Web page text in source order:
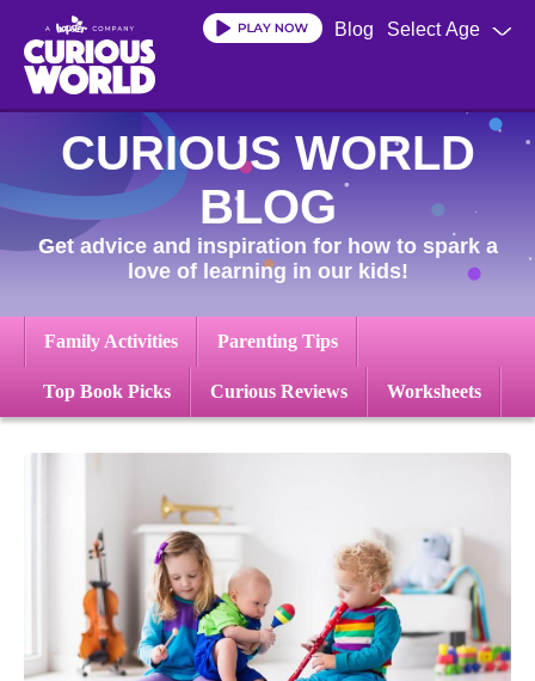
main
content
Select Age
Blog
CURIOUS WORLD
BLOG
Get advice and inspiration for how to spark a
love of learning in our kids!
Family Activities Parenting Tips
Top Book Picks Curious Reviews Worksheets